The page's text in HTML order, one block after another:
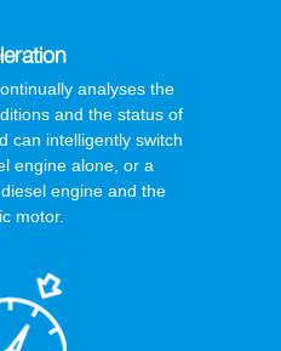
analyses the
and the status of
can intelligently switch
engine alone, or a
engine and the
motor.